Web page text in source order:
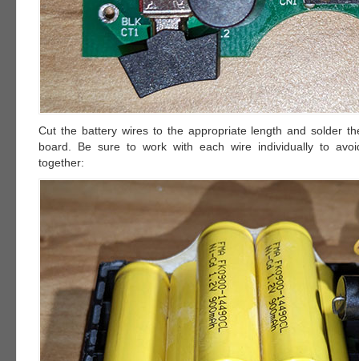
Cut the battery wires to the appropriate length and solder
board. Be sure to work with each wire individually to
together: